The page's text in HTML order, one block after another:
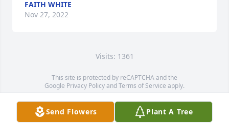
FAITH WHITE
Nov 27, 2022
Visits: 1361
This site is protected by reCAPTCHA and the
Google Privacy PolicyandTerms of Service apply.
Service map data ©OpenStreetMapcontributors
Send Flowers Plant A Tree